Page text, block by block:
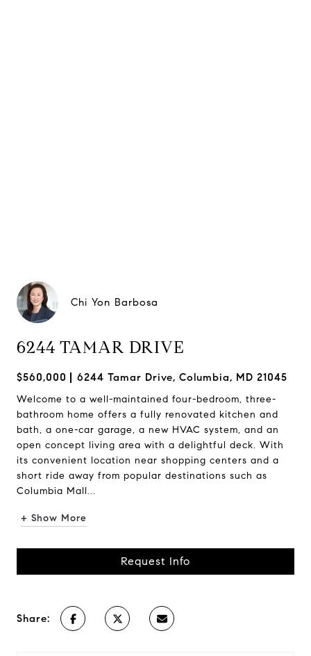
Chi Yon Barbosa
6244 TAMAR DRIVE
$560,000 6244 Tamar Drive, Columbia, MD 21045
Welcome to a well-maintained four-bedroom, three-
bathroom home offers a fully renovated kitchen and
bath, a one-car garage, a new HVAC system, and an
open concept living area with a delightful deck. With
its convenient location near shopping centers and a
short ride away from popular destinations such as
Columbia Mall...
+ Show More
Request Info
Share: